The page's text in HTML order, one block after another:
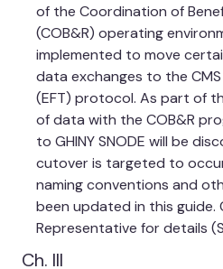
of the Coordination of
(COB&R) operating
implemented to move
data exchanges to the
(EFT) protocol. As part of
of data with the COB&R
to GHINY SNODE will be
cutover is targeted to occur
naming conventions and
been updated in this guide.
Representative for details
Ch. III